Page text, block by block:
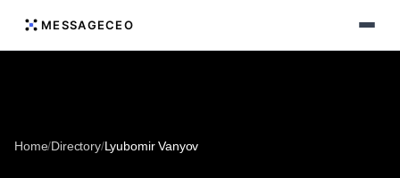
MESSAGECEO
Home/Directory/Lyubomir Vanyov